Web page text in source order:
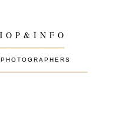
O P & I N F O